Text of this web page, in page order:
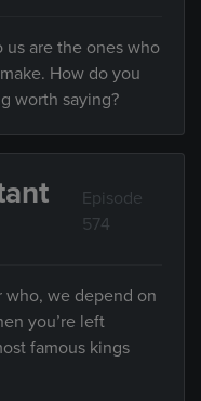
are the ones who
How do you
worth saying?
Episode
574
who, we depend on
you’re left
famous kings